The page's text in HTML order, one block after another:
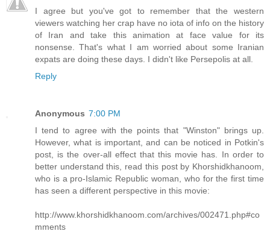
I agree but you've got to remember that the western
viewers watching her crap have no iota of info on the history
of Iran and take this animation at face value for its
nonsense. That's what I am worried about some Iranian
expats are doing these days. I didn't like Persepolis at all.
Reply
Anonymous 7:00 PM
I tend to agree with the points that "Winston" brings up.
However, what is important, and can be noticed in Potkin's
post, is the over-all effect that this movie has. In order to
better understand this, read this post by Khorshidkhanoom,
who is a pro-Islamic Republic woman, who for the first time
has seen a different perspective in this movie:
http://www.khorshidkhanoom.com/archives/002471.php#co
mments